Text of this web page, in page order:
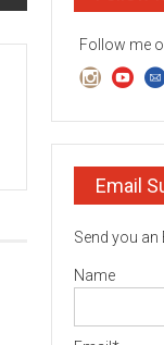
Follow me
Email
Send you
Name